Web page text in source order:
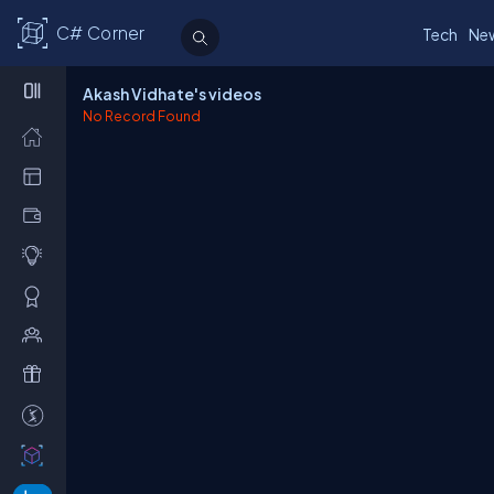
C# Corner Tech
Akash Vidhate's videos
No Record Found